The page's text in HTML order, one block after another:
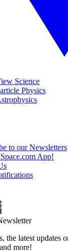
Science
Physics
to our Newsletters
App!
the latest updates
more!